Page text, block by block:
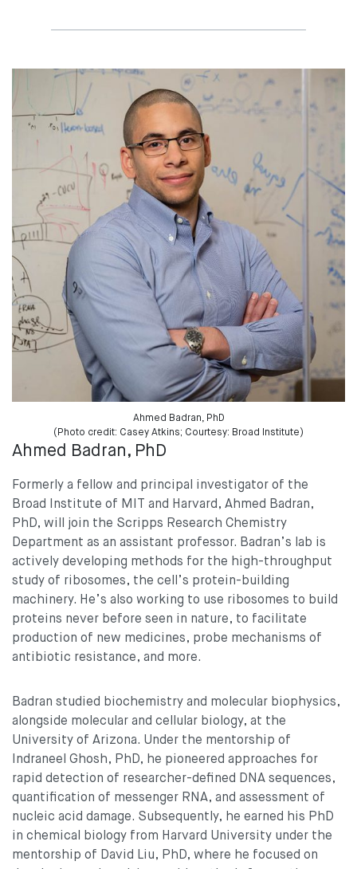
Ahmed Badran, PhD
(Photo credit: Casey Atkins; Courtesy: Broad Institute)
Ahmed Badran, PhD
Formerly a fellow and principal investigator of the
Broad Institute of MIT and Harvard, Ahmed Badran,
PhD, will join the Scripps Research Chemistry
Department as an assistant professor. Badran’s lab is
actively developing methods for the high-throughput
study of ribosomes, the cell’s protein-building
machinery. He’s also working to use ribosomes to build
proteins never before seen in nature, to facilitate
production of new medicines, probe mechanisms of
antibiotic resistance, and more.
Badran studied biochemistry and molecular biophysics,
alongside molecular and cellular biology, at the
University of Arizona. Under the mentorship of
Indraneel Ghosh, PhD, he pioneered approaches for
rapid detection of researcher-defined DNA sequences,
quantification of messenger RNA, and assessment of
nucleic acid damage. Subsequently, he earned his PhD
in chemical biology from Harvard University under the
mentorship of David Liu, PhD, where he focused on